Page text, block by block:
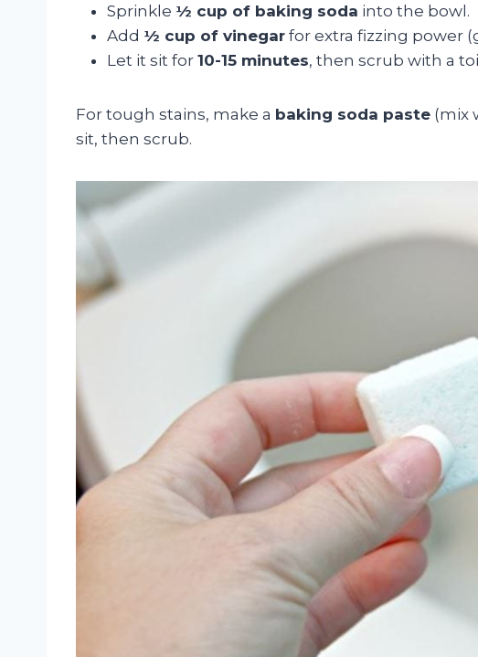
Sprinkle ½ cup of baking soda into the bowl.
Add ½ cup of vinegar for extra fizzing power
Let it sit for 10-15 minutes, then scrub with a
For tough stains, make a baking soda paste (mix
sit, then scrub.